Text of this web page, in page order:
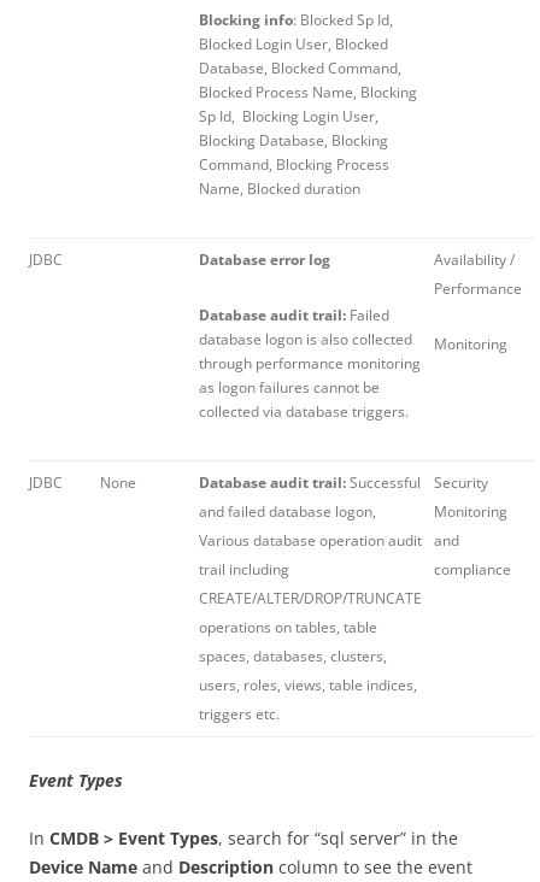
Blocking info: Blocked Sp Id,
Blocked Login User, Blocked
Database, Blocked Command,
Blocked Process Name, Blocking
Sp Id, Blocking Login User,
Blocking Database, Blocking
Command, Blocking Process
Name, Blocked duration
JDBC Database error log
Database audit trail: Failed
database logon is also collected
through performance monitoring
as logon failures cannot be
collected via database triggers.
Availability /
Performance
Monitoring
JDBC None Database audit trail:Successful
and failed database logon,
Various database operation audit
trail including
CREATE/ALTER/DROP/TRUNCATE
operations on tables, table
spaces, databases, clusters,
users, roles, views, table indices,
triggers etc.
Security
Monitoring
and
compliance
Event Types
In CMDB > Event Types, search for “sql server” in the
Device Name and Description column to see the event